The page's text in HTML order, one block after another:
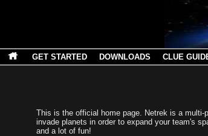
GET STARTED DOWNLOADS CLUE
This is the official home page. Netrek is a
invade planets in order to expand your team's
and a lot of fun!